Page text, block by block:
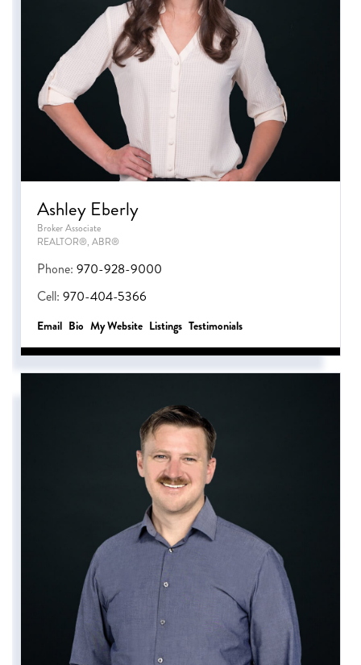
Ashley Eberly
Broker Associate
REALTOR®, ABR®
Phone: 970-928-9000
Cell: 970-404-5366
Email Bio Website Listings Testimonials